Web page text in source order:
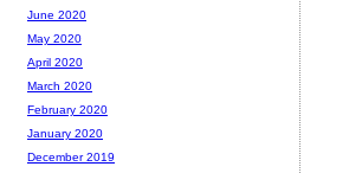
June 2020
May 2020
April 2020
March 2020
February 2020
January 2020
December 2019